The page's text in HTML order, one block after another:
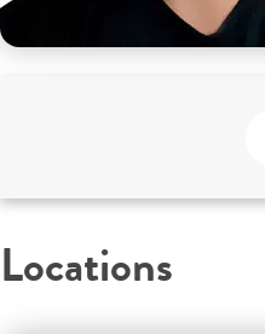
Locations